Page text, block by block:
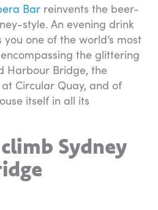
Bar reinvents the beer-
style. An evening drink
one of the world’s most
the glittering
Harbour Bridge, the
Circular Quay, and of
itself in all its
Sydney